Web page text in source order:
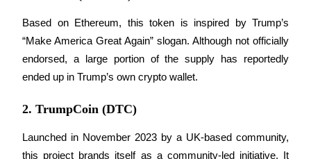
Launchpool
Flexible staking to earn popular tokens
Based on Ethereum, this token is inspired by Trump’s
“Make America Great Again” slogan. Although not officially
endorsed, a large portion of the supply has reportedly
ended up in Trump’s own crypto wallet.
2. TrumpCoin (DTC)
Launched in November 2023 by a UK-based community,
this project brands itself as a community-led initiative. It